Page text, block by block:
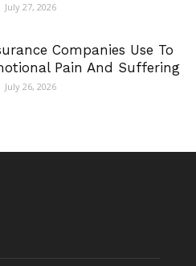
July 27, 2026
Companies Use To
Pain And Suffering
July 26, 2026